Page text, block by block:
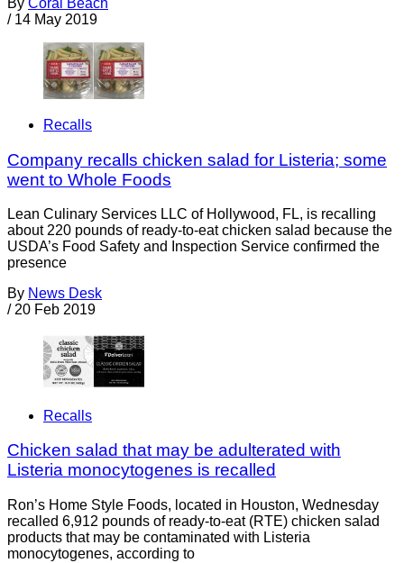
/ 14 May 2019
Recalls
Company recalls chicken salad for Listeria; some
went to Whole Foods
Lean Culinary Services LLC of Hollywood, FL, is recalling
about 220 pounds of ready-to-eat chicken salad because the
USDA’s Food Safety and Inspection Service confirmed the
presence
By News Desk
/ 20 Feb 2019
Recalls
Chicken salad that may be adulterated with
Listeria monocytogenes is recalled
Ron’s Home Style Foods, located in Houston, Wednesday
recalled 6,912 pounds of ready-to-eat (RTE) chicken salad
products that may be contaminated with Listeria
monocytogenes, according to